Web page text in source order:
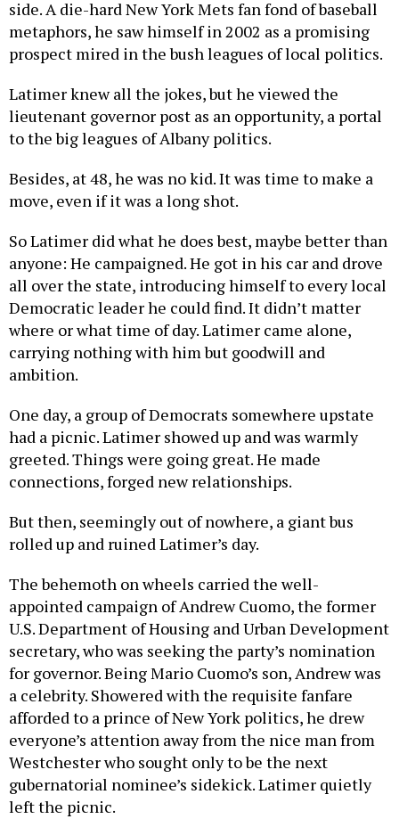
side. A die-hard New York Mets fan fond of baseball
metaphors, he saw himself in 2002 as a promising
prospect mired in the bush leagues of local politics.
Latimer knew all the jokes, but he viewed the
lieutenant governor post as an opportunity, a portal
to the big leagues of Albany politics.
Besides, at 48, he was no kid. It was time to make a
move, even if it was a long shot.
So Latimer did what he does best, maybe better than
anyone: He campaigned. He got in his car and drove
all over the state, introducing himself to every local
Democratic leader he could find. It didn’t matter
where or what time of day. Latimer came alone,
carrying nothing with him but goodwill and
ambition.
One day, a group of Democrats somewhere upstate
had a picnic. Latimer showed up and was warmly
greeted. Things were going great. He made
connections, forged new relationships.
But then, seemingly out of nowhere, a giant bus
rolled up and ruined Latimer’s day.
The behemoth on wheels carried the well-
appointed campaign of Andrew Cuomo, the former
U.S. Department of Housing and Urban Development
secretary, who was seeking the party’s nomination
for governor. Being Mario Cuomo’s son, Andrew was
a celebrity. Showered with the requisite fanfare
afforded to a prince of New York politics, he drew
everyone’s attention away from the nice man from
Westchester who sought only to be the next
gubernatorial nominee’s sidekick. Latimer quietly
left the picnic.